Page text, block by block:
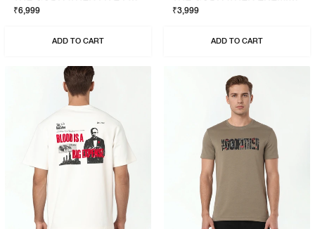
₹6,999
ADD TO CART
₹3,999
ADD TO CART